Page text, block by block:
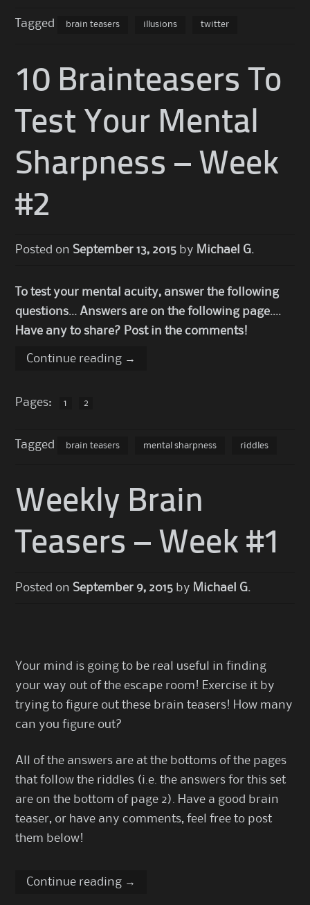
Tagged brain teasers illusions twitter
10 Brainteasers To
Test Your Mental
Sharpness – Week
#2
Posted onSeptember 13, 2015 by Michael G.
To test your mental acuity, answer the following
questions… Answers are on the following page….
Have any to share? Post in the comments!
Continue reading →
Pages: 1 2
Tagged brain teasers mental sharpness riddles
Weekly Brain
Teasers – Week #1
Posted onSeptember 9, 2015 by Michael G.
Your mind is going to be real useful in finding
your way out of the escape room! Exercise it by
trying to figure out these brain teasers! How many
can you figure out?
All of the answers are at the bottoms of the pages
that follow the riddles (i.e. the answers for this set
are on the bottom of page 2). Have a good brain
teaser, or have any comments, feel free to post
them below!
Continue reading →